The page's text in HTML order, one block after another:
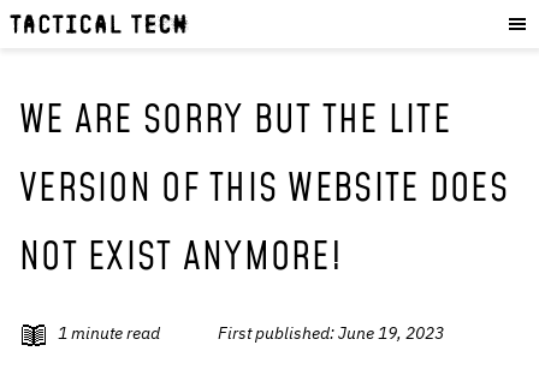
OUR WORK:
PROJECTS
RESOURCES
OUR SERVICES:
EXPERIENCES
CONSULTANCY
WE ARE SORRY BUT THE LITE
VERSION OF THIS WEBSITE DOES
NOT EXIST ANYMORE!
1 minute read First published:June 19, 2023